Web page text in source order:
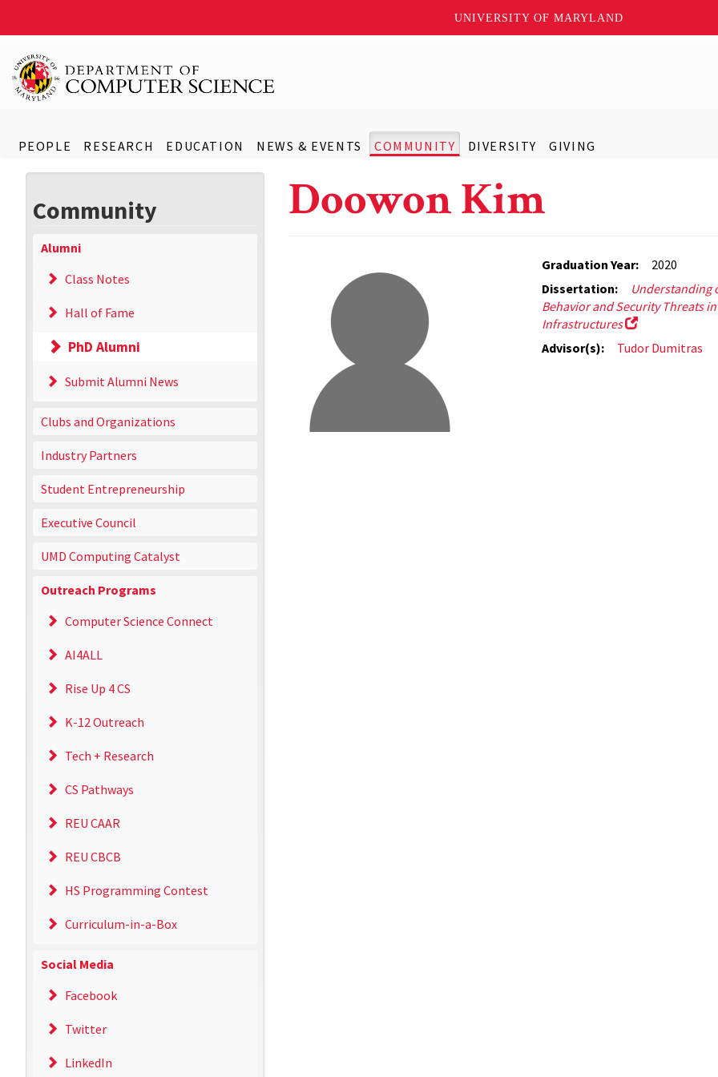
UNIVERSITY OF MARYLAND
PEOPLE RESEARCH EDUCATION NEWS & EVENTS COMMUNITY DIVERSITY GIVING
Community
Alumni
Class Notes
Hall of Fame
PhD Alumni
Submit Alumni News
Clubs and Organizations
Industry Partners
Student Entrepreneurship
Executive Council
UMD Computing Catalyst
Outreach Programs
Computer Science Connect
AI4ALL
Rise Up 4 CS
K-12 Outreach
Tech + Research
CS Pathways
REU CAAR
REU CBCB
HS Programming Contest
Curriculum-in-a-Box
Social Media
Facebook
Twitter
LinkedIn
Doowon Kim
Graduation Year:
2020
Dissertation:
Understanding
Behavior and Security Threats
Infrastructures
Advisor(s):
Tudor Dumitras